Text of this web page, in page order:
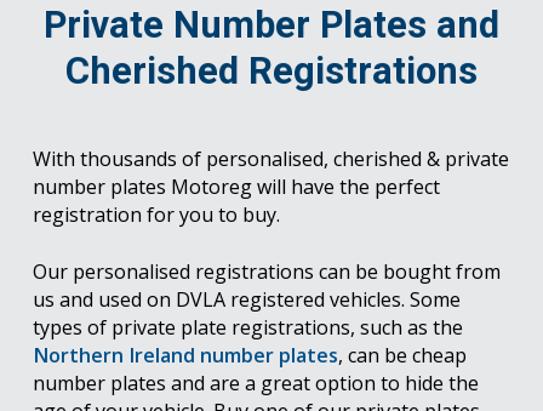
Private Number Plates and
Cherished Registrations
With thousands of personalised, cherished & private
number plates Motoreg will have the perfect
registration for you to buy.
Our personalised registrations can be bought from
us and used on DVLA registered vehicles. Some
types of private plate registrations, such as the
Northern Ireland number plates, can be cheap
number plates and are a great option to hide the